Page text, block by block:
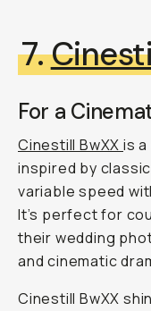
7.
For a
Cinestill BwXXis
inspired by
variable speed
It’s perfect for
their wedding
and cinematic
Cinestill BwXX